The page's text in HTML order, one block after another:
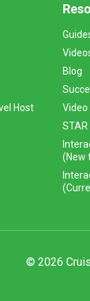
Host
Blog
Video
(New
© 2026